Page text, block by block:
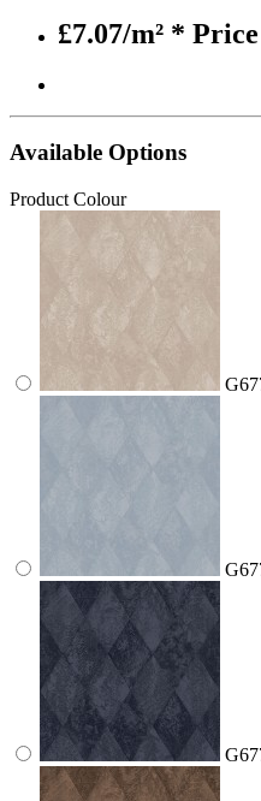
£7.07/m² *
Available Options
Product Colour